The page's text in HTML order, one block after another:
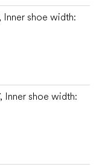
Inner shoe width:
Inner shoe width: